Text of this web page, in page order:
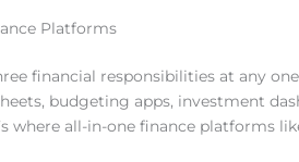
Platforms
financial responsibilities at any
budgeting apps, investment
where all-in-one finance platforms